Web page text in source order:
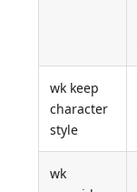
wk keep
character
style
wk